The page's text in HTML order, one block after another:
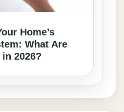
Home’s
What Are
2026?